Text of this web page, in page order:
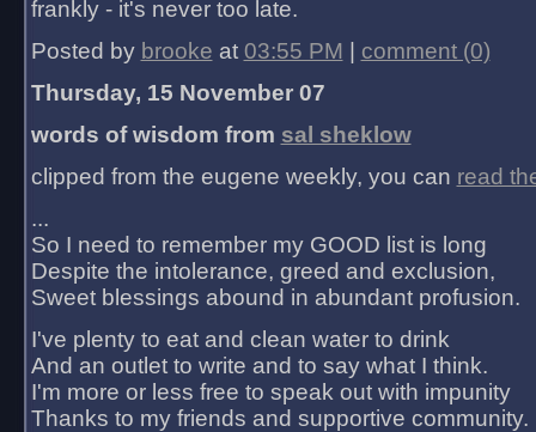
frankly - it's never too late.
Posted by brooke at 03:55 PM
comment (0)
Thursday, 15 November 07
words of wisdom from sal sheklow
clipped from the eugene weekly, you can read
...
So I need to remember my GOOD list is long
Despite the intolerance, greed and exclusion,
Sweet blessings abound in abundant profusion.
I've plenty to eat and clean water to drink
And an outlet to write and to say what I think.
I'm more or less free to speak out with impunity
Thanks to my friends and supportive community.